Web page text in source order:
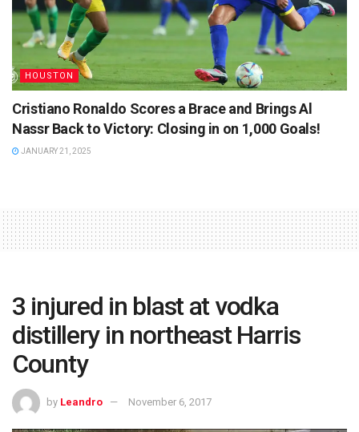
HOUSTON
Cristiano Ronaldo Scores a Brace and Brings Al
Nassr Back to Victory: Closing in on 1,000 Goals!
JANUARY 21, 2025
3 injured in blast at vodka
distillery in northeast Harris
County
by Leandro November 6, 2017